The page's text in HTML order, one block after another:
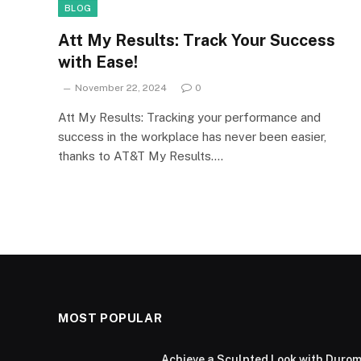
BLOG
Att My Results: Track Your Success
with Ease!
November 22, 2024 0
Att My Results: Tracking your performance and
success in the workplace has never been easier,
thanks to AT&T My Results.…
MOST POPULAR